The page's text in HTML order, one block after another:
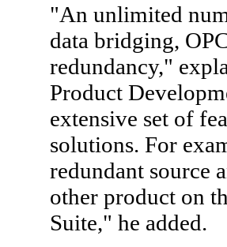
"An unlimited
data bridging,
redundancy,"
Product
extensive set of
solutions. For
redundant source
other product on
Suite," he added.